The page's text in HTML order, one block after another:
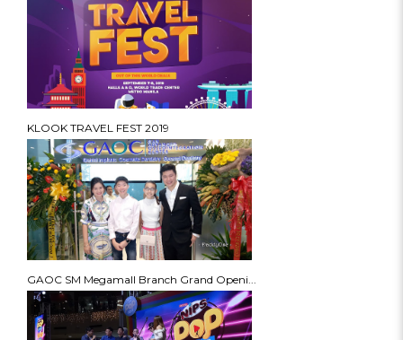
KLOOK TRAVEL FEST 2019
GAOC SM Megamall Branch Grand Openi...